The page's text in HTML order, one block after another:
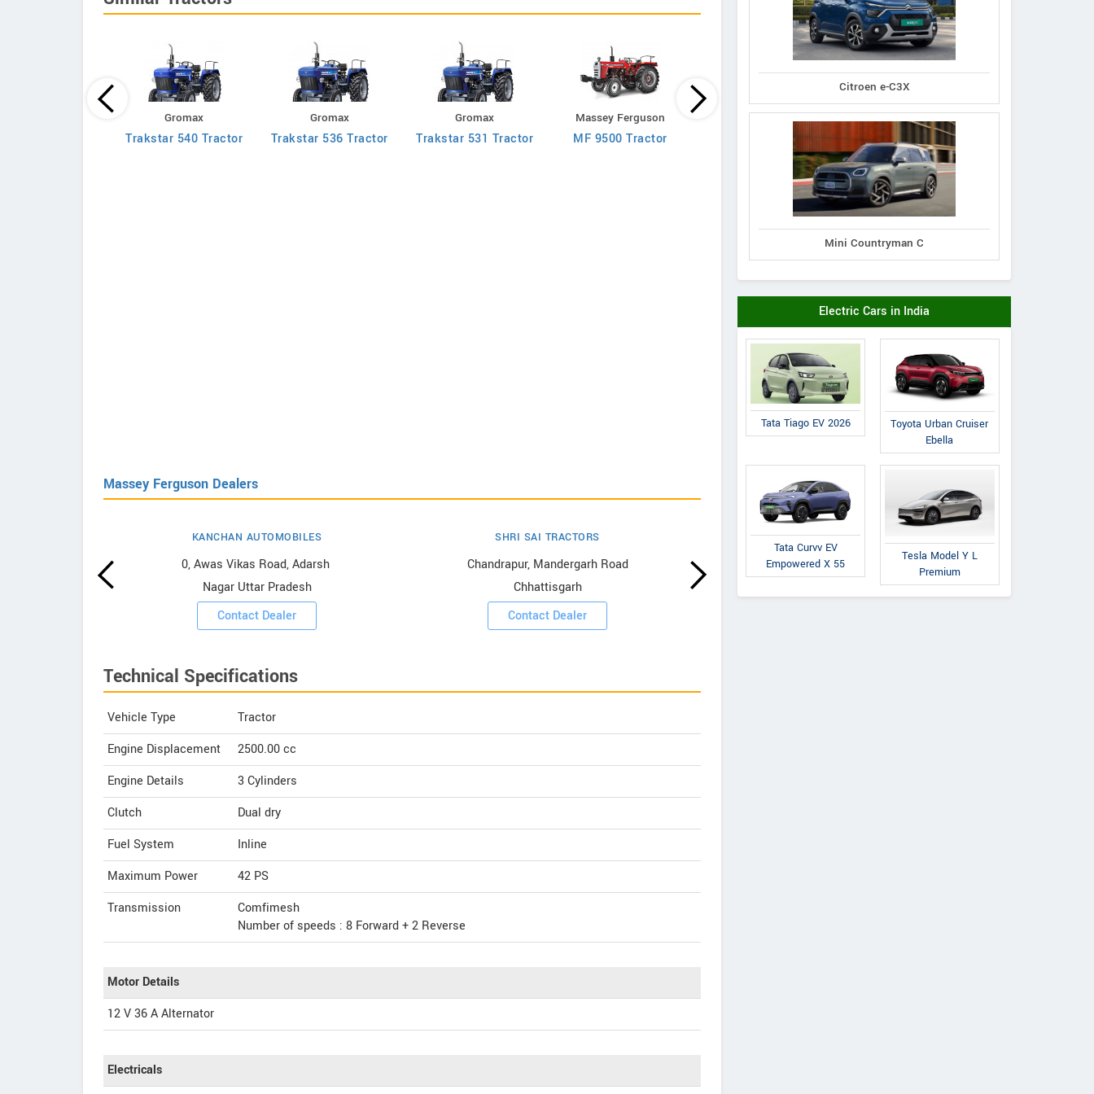
Gromax
Trakstar 540 Tractor
Gromax
Trakstar 536 Tractor
Gromax
Trakstar 531 Tractor
Massey Ferguson
MF 9500 Tractor
Massey Ferguson
MF 9000 Planetary Plus
Massey Ferguson
MF 1030 DI Mahashakti
Tractor
Massey Ferguson Dealers
KANCHAN AUTOMOBILES
0, Awas Vikas Road, Adarsh ​​
Nagar Uttar Pradesh
Contact Dealer
SHRI SAI TRACTORS
Chandrapur, Mandergarh Road
Chhattisgarh
Contact Dealer
AVANTI TRACTORS
Post Office Road, Saraipali
Technical Specifications
Vehicle Type
Tractor
Engine Displacement
2500.00cc
Engine Details
3 Cylinders
Clutch
Dual dry
Fuel System
Inline
Maximum Power
42 PS
Transmission
Comfimesh
Number of speeds : 8 Forward + 2 Reverse
Motor Details
12 V 36 A Alternator
Electricals
Citroen e-C3X
Mini Countryman C
Electric Cars in India
Tata Tiago EV 2026
Toyota Urban Cruiser
Ebella
Tata Curvv EV
Empowered X 55
Tesla Model Y L
Premium